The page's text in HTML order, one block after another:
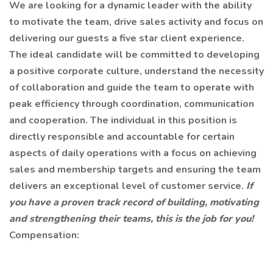
We are looking for a dynamic leader with the ability
to motivate the team, drive sales activity and focus on
delivering our guests a five star client experience.
The ideal candidate will be committed to developing
a positive corporate culture, understand the necessity
of collaboration and guide the team to operate with
peak efficiency through coordination, communication
and cooperation. The individual in this position is
directly responsible and accountable for certain
aspects of daily operations with a focus on achieving
sales and membership targets and ensuring the team
delivers an exceptional level of customer service. If
you have a proven track record of building, motivating
and strengthening their teams, this is the job for you!
Compensation: